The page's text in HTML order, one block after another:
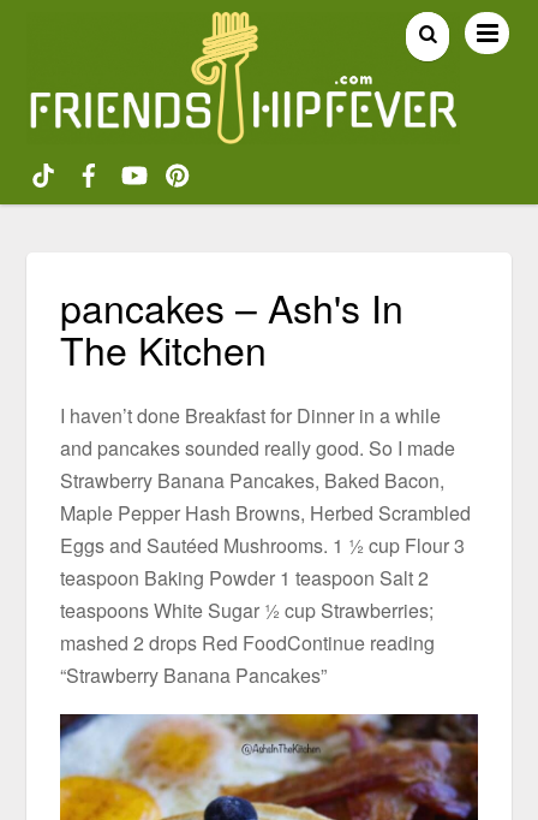
pancakes – Ash's In
The Kitchen
I haven’t done Breakfast for Dinner in a while
and pancakes sounded really good. So I made
Strawberry Banana Pancakes, Baked Bacon,
Maple Pepper Hash Browns, Herbed Scrambled
Eggs and Sautéed Mushrooms. 1 ½ cup Flour 3
teaspoon Baking Powder 1 teaspoon Salt 2
teaspoons White Sugar ½ cup Strawberries;
mashed 2 drops Red FoodContinue reading
“Strawberry Banana Pancakes”